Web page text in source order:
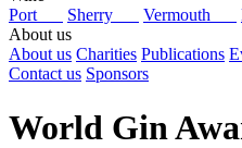
Port
Sherry Vermouth
About us
About us Charities Publications
Contact us Sponsors
World Gin